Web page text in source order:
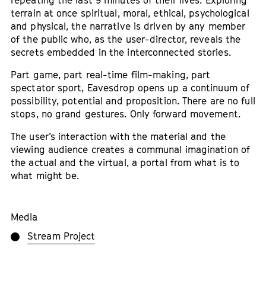
terrain at once spiritual, moral, ethical, psychological
and physical, the narrative is driven by any member
of the public who, as the user-director, reveals the
secrets embedded in the interconnected stories.
Part game, part real-time film-making, part
spectator sport, Eavesdrop opens up a continuum of
possibility, potential and proposition. There are no full
stops, no grand gestures. Only forward movement.
The user’s interaction with the material and the
viewing audience creates a communal imagination of
the actual and the virtual, a portal from what is to
what might be.
Media
Stream Project